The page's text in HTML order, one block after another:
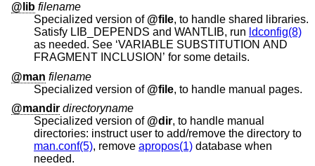
@lib filename
Specialized version of @file, to handle shared libraries.
Satisfy LIB_DEPENDS and WANTLIB, run ldconfig(8)
as needed. See ‘VARIABLE SUBSTITUTION AND
FRAGMENT INCLUSION’ for some details.
@man filename
Specialized version of @file
, to handle manual pages.
@mandir directoryname
Specialized version of @dir, to handle manual
directories: instruct user to add/remove the directory to
man.conf(5), remove apropos(1) database when
needed.